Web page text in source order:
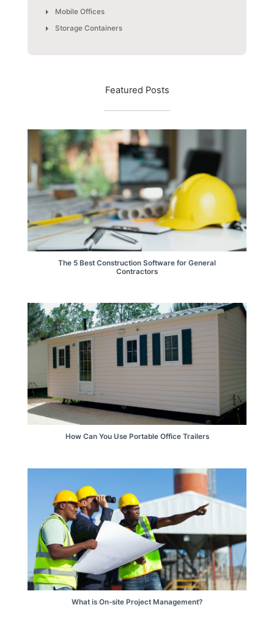
Mobile Offices
Storage Containers
Featured Posts
The 5 Best Construction Software for General
Contractors
How Can You Use Portable Office Trailers
What is On-site Project Management?